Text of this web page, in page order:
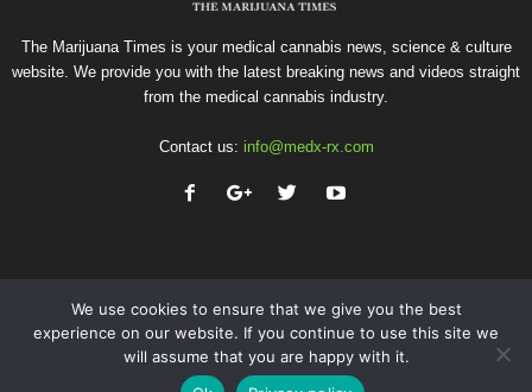
The Marijuana Times is your medical cannabis news, science & culture
website. We provide you with the latest breaking news and videos straight
from the medical cannabis industry.
Contact us: info@medx-rx.com
Privacy Terms of Use Advertise Contact
We use cookies to ensure that we give you the best
experience on our website. If you continue to use this site we
will assume that you are happy with it.